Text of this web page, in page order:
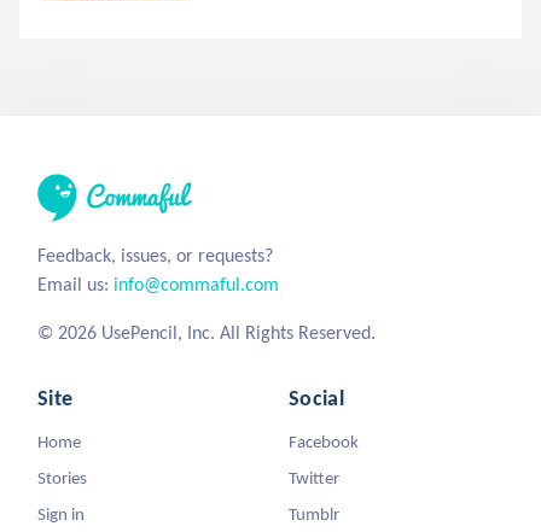
Feedback, issues, or requests?
Email us: info@commaful.com
© 2026 UsePencil, Inc. All Rights Reserved.
Site
Home
Stories
Sign in
Social
Facebook
Twitter
Tumblr